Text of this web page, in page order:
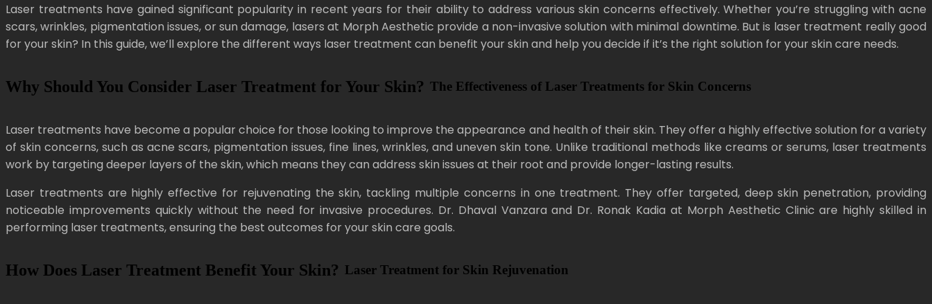
Laser treatments have gained significant popularity in recent years for their ability to address various skin concerns effectively. Whether you’re struggling with acne
scars, wrinkles, pigmentation issues, or sun damage, lasers at Morph Aesthetic provide a non-invasive solution with minimal downtime. But is laser treatment really good
for your skin? In this guide, we’ll explore the different ways laser treatment can benefit your skin and help you decide if it’s the right solution for your skin care needs.
Why Should You Consider Laser Treatment for Your Skin? The Effectiveness of Laser Treatments for Skin Concerns
Laser treatments have become a popular choice for those looking to improve the appearance and health of their skin. They offer a highly effective solution for a variety
of skin concerns, such as acne scars, pigmentation issues, fine lines, wrinkles, and uneven skin tone. Unlike traditional methods like creams or serums, laser treatments
work by targeting deeper layers of the skin, which means they can address skin issues at their root and provide longer-lasting results.
Laser treatments are highly effective for rejuvenating the skin, tackling multiple concerns in one treatment. They offer targeted, deep skin penetration, providing
noticeable improvements quickly without the need for invasive procedures. Dr. Dhaval Vanzara and Dr. Ronak Kadia at Morph Aesthetic Clinic are highly skilled in
performing laser treatments, ensuring the best outcomes for your skin care goals.
How Does Laser Treatment Benefit Your Skin? Laser Treatment for Skin Rejuvenation